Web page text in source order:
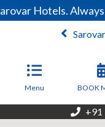
Hotels.
Menu BOOK
+91